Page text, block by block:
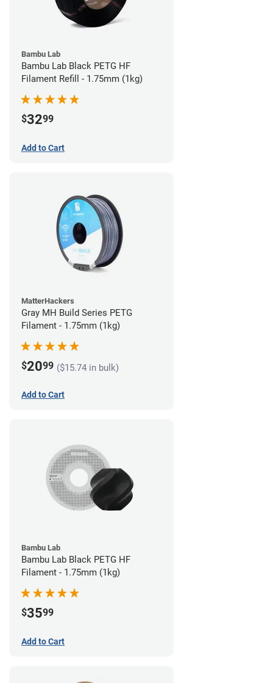
Bambu Lab
Bambu Lab Black PETG HF
Filament Refill - 1.75mm (1kg)
$3299
Add to Cart
MatterHackers
Gray MH Build Series PETG
Filament - 1.75mm (1kg)
$2099 ($15.74 in bulk)
Add to Cart
Bambu Lab
Bambu Lab Black PETG HF
Filament - 1.75mm (1kg)
$3599
Add to Cart